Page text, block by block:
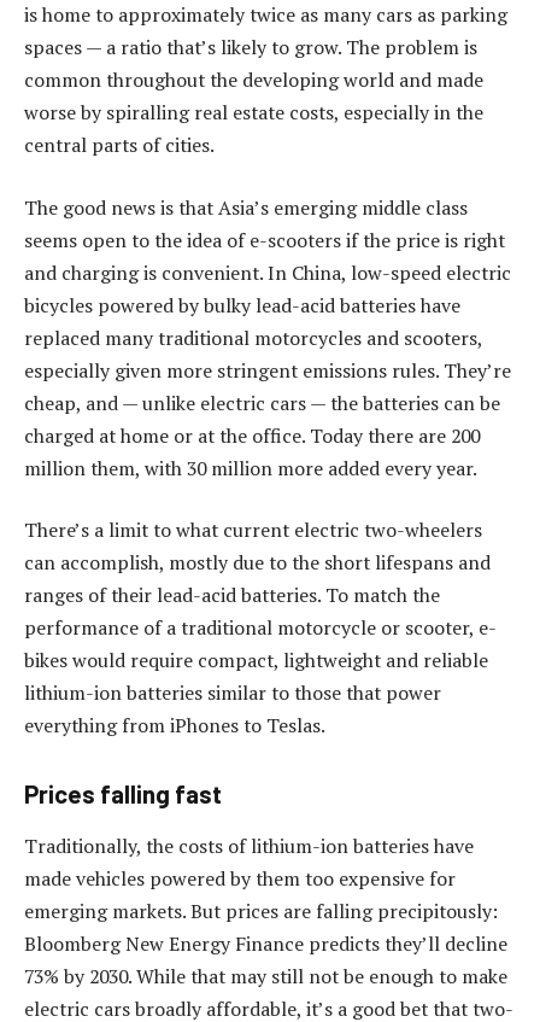
is home to approximately twice as many cars as parking
spaces — a ratio that’s likely to grow. The problem is
common throughout the developing world and made
worse by spiralling real estate costs, especially in the
central parts of cities.
The good news is that Asia’s emerging middle class
seems open to the idea of e-scooters if the price is right
and charging is convenient. In China, low-speed electric
bicycles powered by bulky lead-acid batteries have
replaced many traditional motorcycles and scooters,
especially given more stringent emissions rules. They’re
cheap, and — unlike electric cars — the batteries can be
charged at home or at the office. Today there are 200
million them, with 30 million more added every year.
There’s a limit to what current electric two-wheelers
can accomplish, mostly due to the short lifespans and
ranges of their lead-acid batteries. To match the
performance of a traditional motorcycle or scooter, e-
bikes would require compact, lightweight and reliable
lithium-ion batteries similar to those that power
everything from iPhones to Teslas.
Prices falling fast
Traditionally, the costs of lithium-ion batteries have
made vehicles powered by them too expensive for
emerging markets. But prices are falling precipitously:
Bloomberg New Energy Finance predicts they’ll decline
73% by 2030. While that may still not be enough to make
electric cars broadly affordable, it’s a good bet that two-